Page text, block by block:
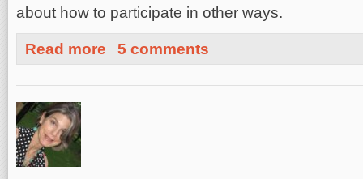
about how to participate in other ways.
Read more about Help for Haiti: Links
5 comments